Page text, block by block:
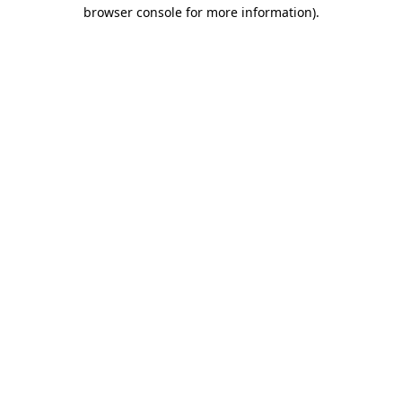
browser console for more information).